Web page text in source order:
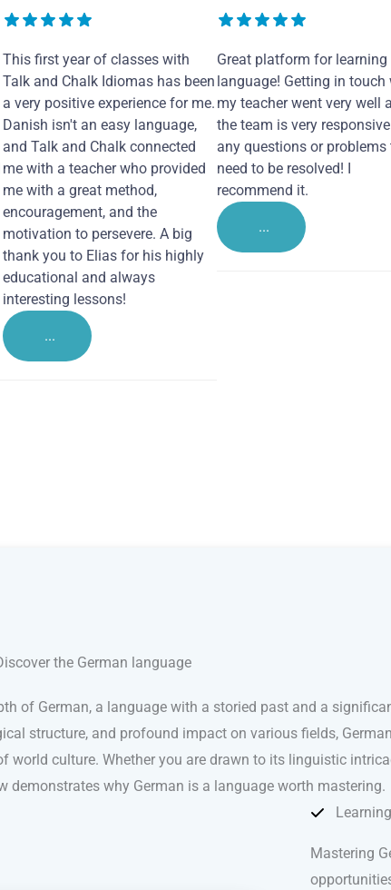
This first year of classes with
Talk and Chalk Idiomas has been
a very positive experience for me.
Danish isn't an easy language,
and Talk and Chalk connected
me with a teacher who provided
me with a great method,
encouragement, and the
motivation to persevere. A big
thank you to Elias for his highly
educational and always
interesting lessons!
...
Great platform for learning
language! Getting in touch
my teacher went very well
the team is very
any questions or problems
need to be resolved! I
recommend it.
...
the German language
of German, a language with a storied past and a
structure, and profound impact on various fields,
world culture. Whether you are drawn to its linguistic
demonstrates why German is a language worth mastering.
Mastering